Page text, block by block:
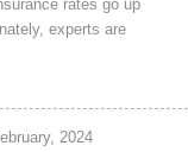
rates go up
experts are
2024